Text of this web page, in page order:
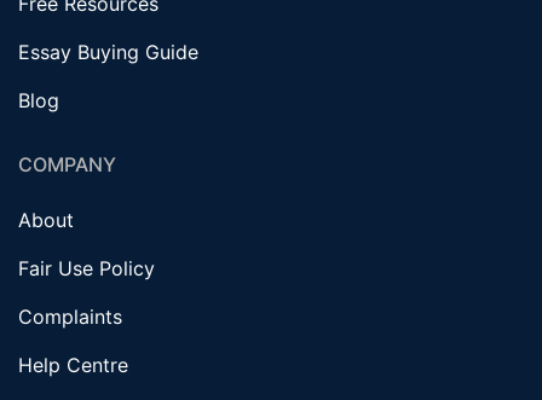
Essay Buying Guide
Blog
COMPANY
About
Fair Use Policy
Complaints
Help Centre